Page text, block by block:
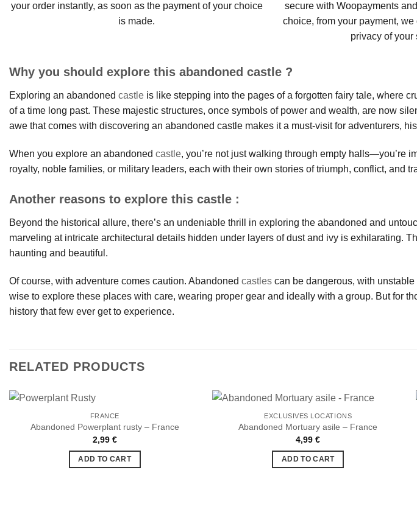
your order instantly, as soon as the payment of your choice
is made.
secure with Woopayments
choice, from your payment,
privacy of your
Why you should explore this abandoned castle ?
Exploring an abandoned castle is like stepping into the pages of a forgotten fairy tale, where
of a time long past. These majestic structures, once symbols of power and wealth, are now
awe that comes with discovering an abandoned castle makes it a must-visit for adventurers,
When you explore an abandoned castle, you’re not just walking through empty halls—you’re
royalty, noble families, or military leaders, each with their own stories of triumph, conflict, and
Another reasons to explore this castle :
Beyond the historical allure, there’s an undeniable thrill in exploring the abandoned and
marveling at intricate architectural details hidden under layers of dust and ivy is exhilarating.
haunting and beautiful.
Of course, with adventure comes caution. Abandoned castles can be dangerous, with
wise to explore these places with care, wearing proper gear and ideally with a group. But for
history that few ever get to experience.
RELATED PRODUCTS
FRANCE
Abandoned Powerplant rusty – France
2,99 €
ADD TO CART
EXCLUSIVES LOCATIONS
Abandoned Mortuary asile – France
4,99€
ADD TO CART